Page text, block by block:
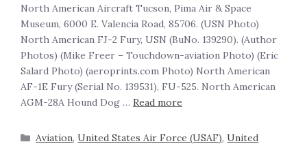
North American Aircraft Tucson, Pima Air & Space
Museum, 6000 E. Valencia Road, 85706. (USN Photo)
North American FJ-2 Fury, USN (BuNo. 139290). (Author
Photos) (Mike Freer – Touchdown-aviation Photo) (Eric
Salard Photo) (aeroprints.com Photo) North American
AF-1E Fury (Serial No. 139531), FU-525. North American
AGM-28A Hound Dog … Read more
Aviation,United States Air Force (USAF),United